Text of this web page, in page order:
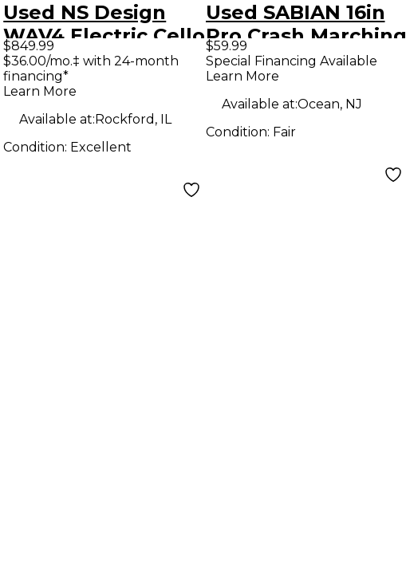
Used NS Design
WAV4 Electric Cello
$849.99
$36.00/mo.‡ with 24-month
financing*
Learn More
Available at:Rockford, IL
Condition: Excellent
Used SABIAN 16in
Pro Crash Marching
Cymbal
$59.99
Special Financing Available
Learn More
Available at:Ocean, NJ
Condition: Fair